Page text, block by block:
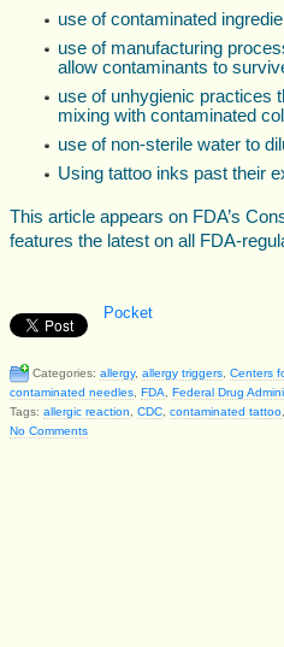
use of contaminated
use of manufacturing
allow contaminants to
use of unhygienic practices
mixing with contaminated
use of non-sterile water to
Using tattoo inks past their
This article appears on FDA’s
features the latest on all FDA-
Pocket
Categories: allergy, allergy triggers Centers
contaminated needles FDA
Federal Drug
Tags: allergic reaction CDC contaminated tattoo
No Comments